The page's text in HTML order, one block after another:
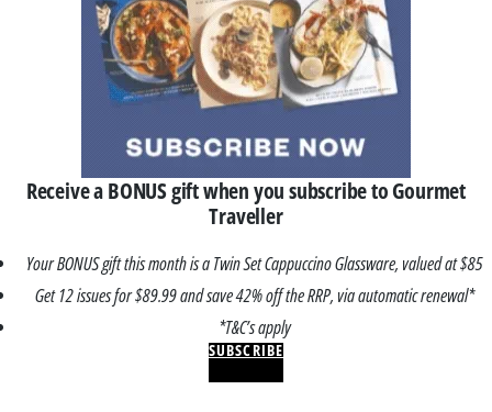
Receive a BONUS gift when you subscribe to Gourmet
Traveller
Your BONUS gift this month is a Twin Set Cappuccino Glassware, valued at $85
Get 12 issues for $89.99 and save 42% off the RRP, via automatic renewal*
*T&C’s apply
SUBSCRIBE